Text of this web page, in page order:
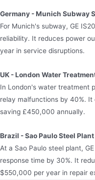
Germany - Munich Subway
For Munich's subway, GE
reliability. It reduces power
year in service disruptions.
UK - London Water
In London's water treatment
relay malfunctions by 40%.
saving £450,000 annually.
Brazil - Sao Paulo Steel Plant
At a Sao Paulo steel plant,
response time by 30%. It
$550,000 per year in repair